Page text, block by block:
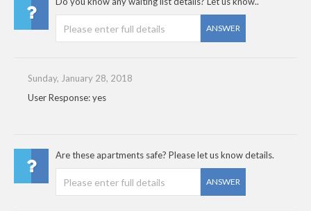
ANSWER
Sunday, January 28, 2018
User Response: yes
Are these apartments safe? Please let us know details.
ANSWER